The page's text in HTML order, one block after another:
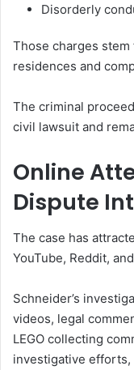
Disorderly
Those charges
residences and
The criminal
civil lawsuit and
Online
Dispute
The case has
YouTube, Reddit,
Schneider’s
videos, legal
LEGO collecting
investigative